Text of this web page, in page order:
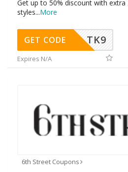
Get up to 50% discount with
styles...More
TK9
GET CODE
Expires N/A
6th Street Coupons